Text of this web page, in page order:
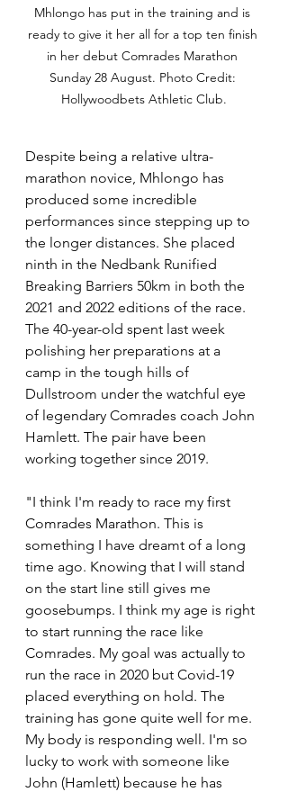
Mhlongo has put in the training and is
ready to give it her all for a top ten finish
in her debut Comrades Marathon
Sunday 28 August. Photo Credit:
Hollywoodbets Athletic Club.
Despite being a relative ultra-
marathon novice, Mhlongo has
produced some incredible
performances since stepping up to
the longer distances. She placed
ninth in the Nedbank Runified
Breaking Barriers 50km in both the
2021 and 2022 editions of the race.
The 40-year-old spent last week
polishing her preparations at a
camp in the tough hills of
Dullstroom under the watchful eye
of legendary Comrades coach John
Hamlett. The pair have been
working together since 2019.
"I think I'm ready to race my first
Comrades Marathon. This is
something I have dreamt of a long
time ago. Knowing that I will stand
on the start line still gives me
goosebumps. I think my age is right
to start running the race like
Comrades. My goal was actually to
run the race in 2020 but Covid-19
placed everything on hold. The
training has gone quite well for me.
My body is responding well. I'm so
lucky to work with someone like
John (Hamlett) because he has